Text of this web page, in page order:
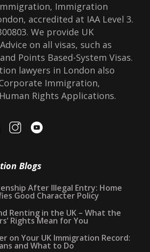
Immigration
accredited at IAA Level 3.
We provide UK
on all visas, such as
Points Based-System Visas.
lawyers in London also
Immigration,
Rights Applications.
Blogs
After Illegal Entry: Home
Good Character Policy
Renting in the UK – What the
Rights Mean for You
on Your UK Immigration Record:
and What to Do